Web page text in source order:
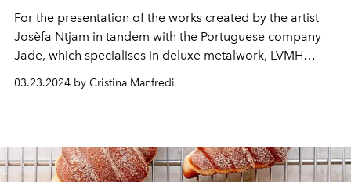
For the presentation of the works created by the artist
Josèfa Ntjam in tandem with the Portuguese company
Jade, which specialises in deluxe metalwork, LVMH
03.23.2024 by Cristina Manfredi